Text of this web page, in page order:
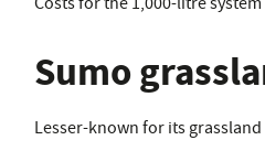
Sumo
Lesser-known for its